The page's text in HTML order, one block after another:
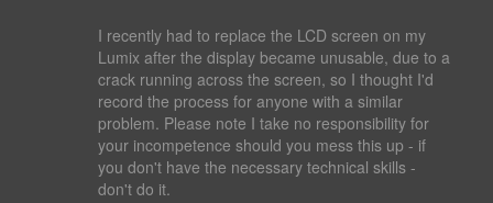
I recently had to replace the LCD screen on my
Lumix after the display became unusable, due to a
crack running across the screen, so I thought I'd
record the process for anyone with a similar
problem. Please note I take no responsibility for
your incompetence should you mess this up - if
you don't have the necessary technical skills -
don't do it.